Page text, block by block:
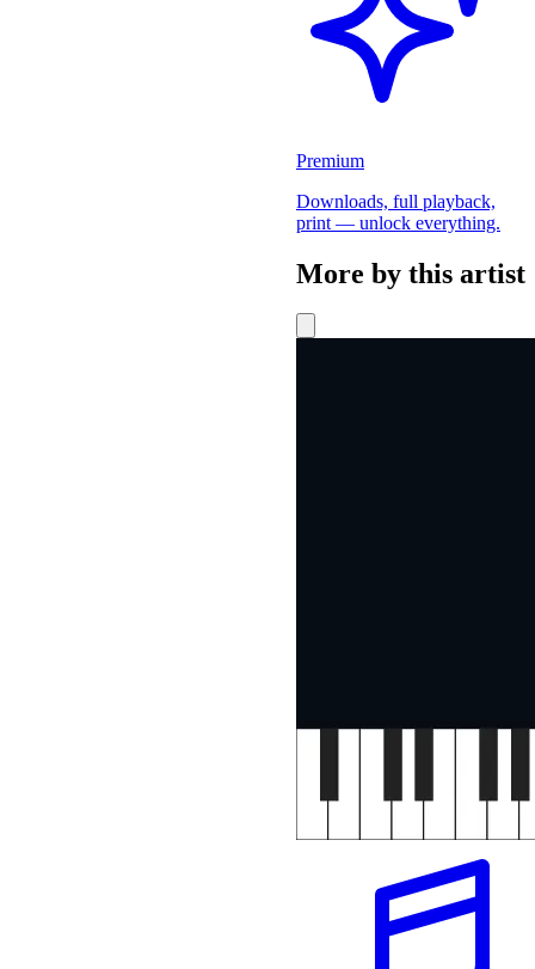
Premium
Downloads, full playback,
print — unlock everything.
More by this artist